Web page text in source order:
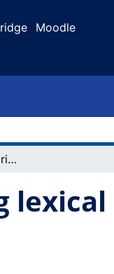
Moodle
Automatic text summarization using lexical chains : algorithms and experiments